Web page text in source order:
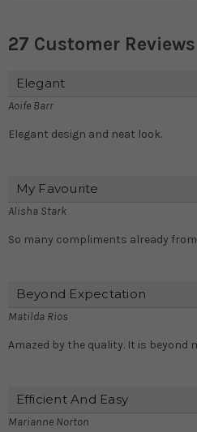
27 Customer Reviews
Elegant
Aoife Barr
Elegant design and neat look.
My Favourite
Alisha Stark
So many compliments already
Beyond Expectation
Matilda Rios
Amazed by the quality. It is beyond
Efficient And Easy
Marianne Norton